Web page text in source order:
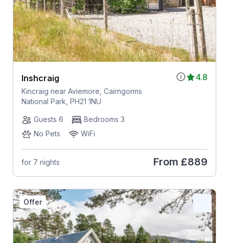
4.8
Inshcraig
Kincraig near Aviemore, Cairngorms
National Park, PH21 1NU
Guests 6
Bedrooms 3
No Pets
WiFi
for 7 nights From £889
Offer